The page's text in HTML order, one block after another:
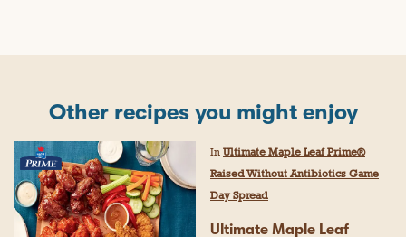
Other recipes you might enjoy
In Ultimate Maple Leaf Prime®
Raised Without Antibiotics Game
Day Spread
Ultimate Maple Leaf